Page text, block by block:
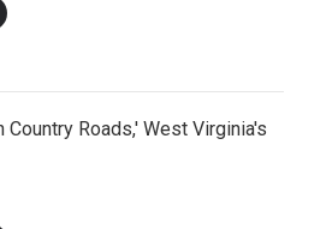
Country Roads,' West Virginia's